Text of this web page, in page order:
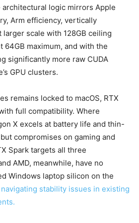
architectural logic mirrors Apple
Arm efficiency, vertically
larger scale with 128GB ceiling
64GB maximum, and with the
significantly more raw CUDA
GPU clusters.
remains locked to macOS, RTX
full compatibility. Where
X excels at battery life and thin-
compromises on gaming and
Spark targets all three
AMD, meanwhile, have no
Windows laptop silicon on the
stability issues in existing